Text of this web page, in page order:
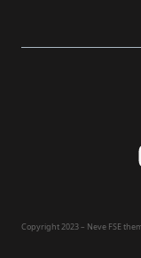
Copyright 2023 – Neve FSE